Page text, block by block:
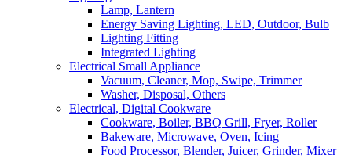
Lamp, Lantern
Energy Saving Lighting, LED, Outdoor, Bulb
Lighting Fitting
Integrated Lighting
Electrical Small Appliance
Vacuum, Cleaner, Mop, Swipe, Trimmer
Washer, Disposal, Others
Electrical, Digital Cookware
Cookware, Boiler, BBQ Grill, Fryer, Roller
Bakeware, Microwave, Oven, Icing
Food Processor, Blender, Juicer, Grinder, Mixer